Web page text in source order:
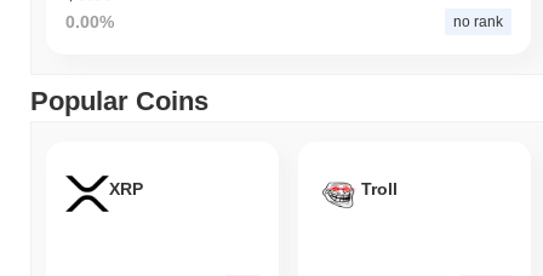
0.00% no rank
Popular Coins
XRP Troll